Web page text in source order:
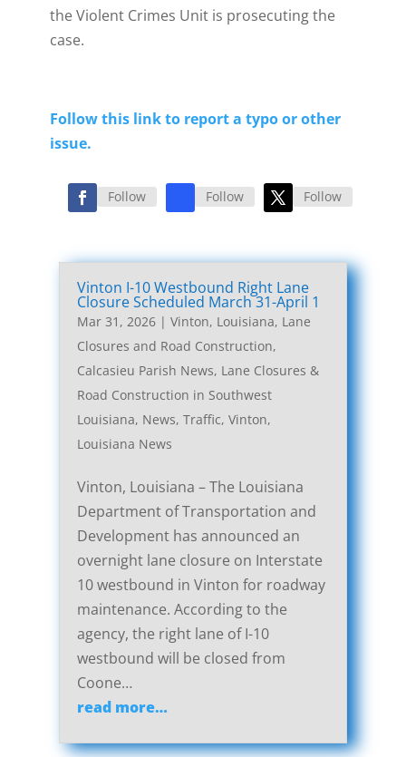
the Violent Crimes Unit is prosecuting the
case.
Follow this link to report a typo or other
issue.
Follow Follow Follow
Vinton I-10 Westbound Right Lane
Closure Scheduled March 31-April 1
Mar 31, 2026| Vinton, Louisiana, Lane
Closures and Road Construction,
Calcasieu Parish News, Lane Closures &
Road Construction in Southwest
Louisiana, News, Traffic, Vinton,
Louisiana News
Vinton, Louisiana – The Louisiana
Department of Transportation and
Development has announced an
overnight lane closure on Interstate
10 westbound in Vinton for roadway
maintenance. According to the
agency, the right lane of I-10
westbound will be closed from
Coone…
read more…